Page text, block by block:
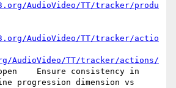
AudioVideo/TT/tracker/produ
AudioVideo/TT/tracker/actio
AudioVideo/TT/tracker/actions/
Ensure consistency in
progression dimension vs